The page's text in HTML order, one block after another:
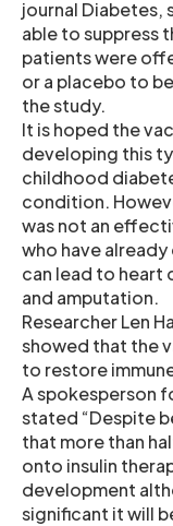
journal Diabetes,
able to suppress
patients were
or a placebo to
the study.
It is hoped the
developing this
childhood
condition.
was not an
who have
can lead to heart
and amputation.
Researcher Len
showed that the
to restore
A spokesperson
stated “Despite
that more than
onto insulin
development
significant it will